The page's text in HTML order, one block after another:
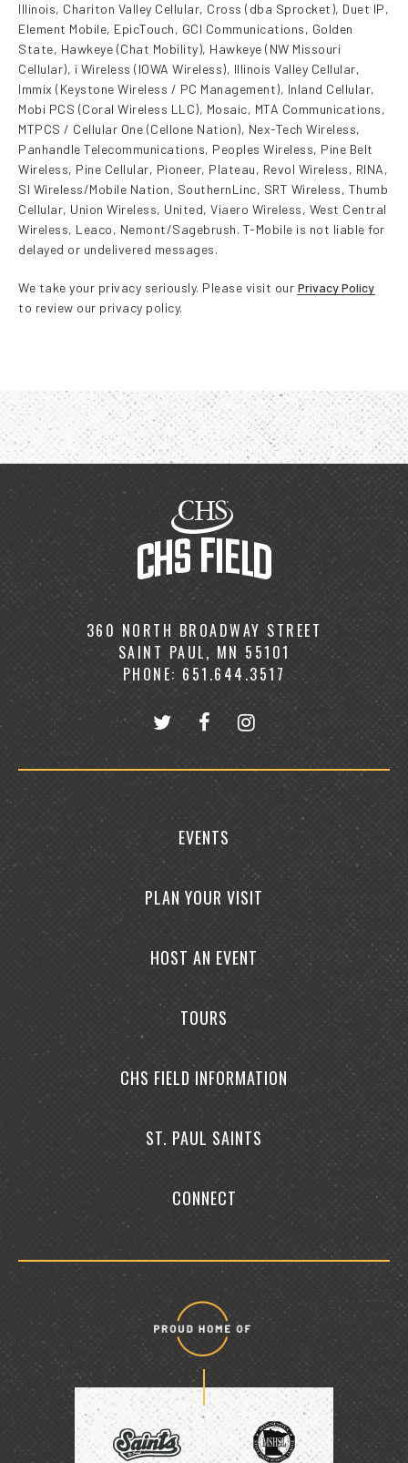
Illinois, Chariton Valley Cellular, Cross (dba Sprocket), Duet IP,
Element Mobile, EpicTouch, GCI Communications, Golden
State, Hawkeye (Chat Mobility), Hawkeye (NW Missouri
Cellular), i Wireless (IOWA Wireless), Illinois Valley Cellular,
Immix (Keystone Wireless / PC Management), Inland Cellular,
Mobi PCS (Coral Wireless LLC), Mosaic, MTA Communications,
MTPCS / Cellular One (Cellone Nation), Nex-Tech Wireless,
Panhandle Telecommunications, Peoples Wireless, Pine Belt
Wireless, Pine Cellular, Pioneer, Plateau, Revol Wireless, RINA,
SI Wireless/Mobile Nation, SouthernLinc, SRT Wireless, Thumb
Cellular, Union Wireless, United, Viaero Wireless, West Central
Wireless, Leaco, Nemont/Sagebrush. T-Mobile is not liable for
delayed or undelivered messages.
We take your privacy seriously. Please visit our Privacy Policy
to review our privacy policy.
360 NORTH BROADWAY STREET
SAINT PAUL, MN 55101
PHONE: 651.644.3517
EVENTS
PLAN YOUR VISIT
HOST AN EVENT
TOURS
CHS FIELD INFORMATION
ST. PAUL SAINTS
CONNECT
Proud
home